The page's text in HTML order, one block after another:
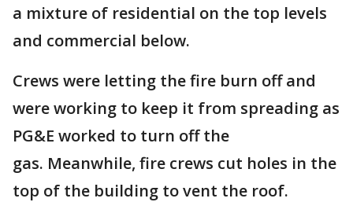
a mixture of residential on the top levels
and commercial below.
Crews were letting the fire burn off and
were working to keep it from spreading as
PG&E worked to turn off the
gas. Meanwhile, fire crews cut holes in the
top of the building to vent the roof.